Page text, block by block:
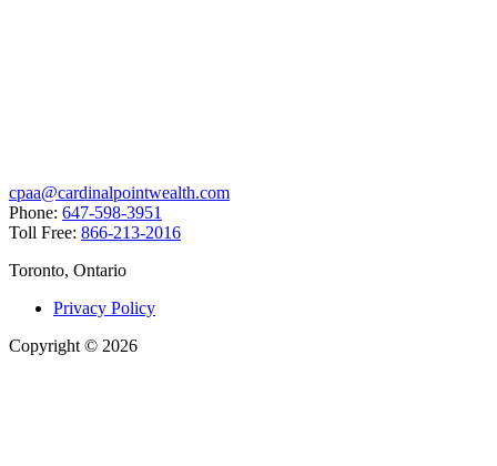
cpaa@cardinalpointwealth.com
Phone: 647-598-3951
Toll Free: 866-213-2016
Toronto, Ontario
Privacy Policy
Copyright © 2026